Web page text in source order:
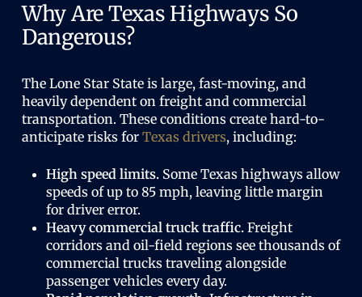
Why Are Texas Highways So
Dangerous?
The Lone Star State is large, fast-moving, and
heavily dependent on freight and commercial
transportation. These conditions create hard-to-
anticipate risks for Texas drivers, including:
High speed limits.Some Texas highways allow
speeds of up to 85 mph, leaving little margin
for driver error.
Heavy commercial truck traffic.Freight
corridors and oil-field regions see thousands of
commercial trucks traveling alongside
passenger vehicles every day.